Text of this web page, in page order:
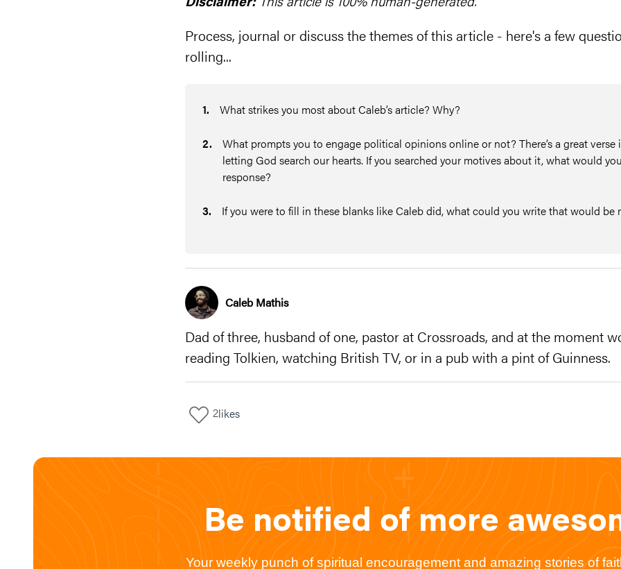
Process, journal or discuss the themes of this article - here's a few
rolling...
1. What strikes you most about Caleb’s article? Why?
2.
What prompts you to engage political opinions online or not? There’s a great
letting God search our hearts. If you searched your motives about it, what would
response?
3. If you were to fill in these blanks like Caleb did, what could you write that would be
Caleb Mathis
Dad of three, husband of one, pastor at Crossroads, and at the moment
reading Tolkien, watching British TV, or in a pub with a pint of Guinness.
2likes
Be notified of more
Your weekly punch of spiritual encouragement and amazing stories of